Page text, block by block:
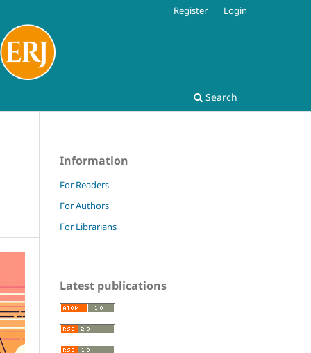
Search
Register Login
Information
For Readers
For Authors
For Librarians
Latest publications